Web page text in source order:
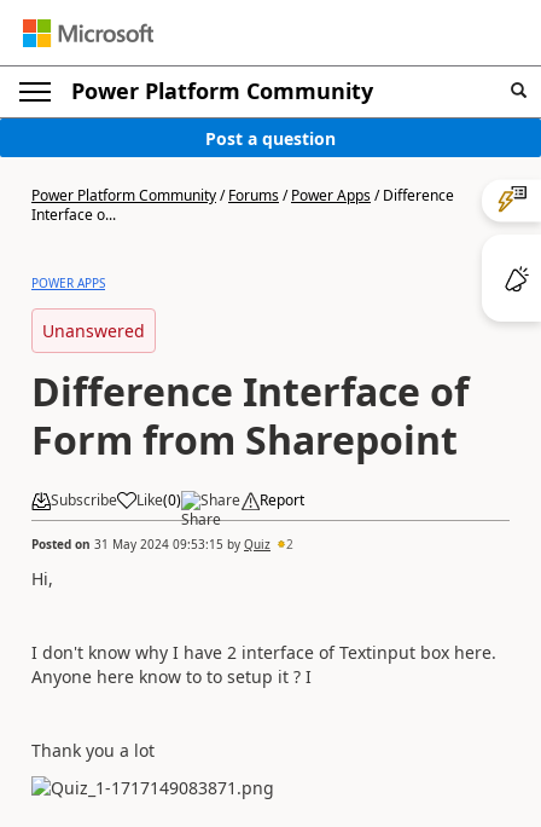
Power Platform Community
Post a question
Power Platform Community/Forums/Power Apps/Difference
Interface o...
POWER APPS
Unanswered
Difference Interface of
Form from Sharepoint
Subscribe Like(0) Share Report
Posted on 31 May 2024 09:53:15 by Quiz 2
Hi,
I don't know why I have 2 interface of Textinput box here.
Anyone here know to to setup it ? I
Thank you a lot